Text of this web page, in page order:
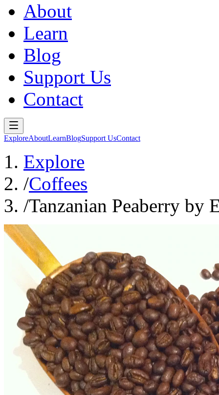
About
Learn
Blog
Support Us
Contact
ExploreAboutLearnBlogSupport UsContact
Explore
/Coffees
/Tanzanian Peaberry by